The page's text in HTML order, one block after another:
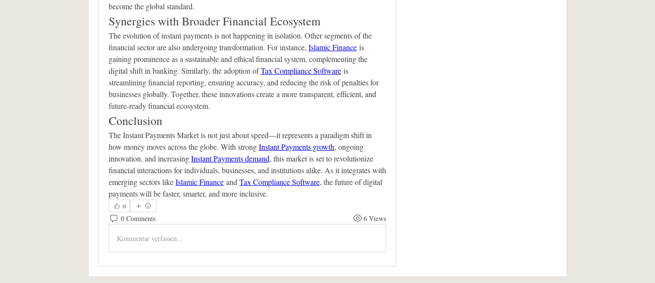
become the global standard.
Synergies with Broader Financial Ecosystem
The evolution of instant payments is not happening in isolation. Other segments of the
financial sector are also undergoing transformation. For instance, Islamic Finance is
gaining prominence as a sustainable and ethical financial system, complementing the
digital shift in banking. Similarly, the adoption of Tax Compliance Software is
streamlining financial reporting, ensuring accuracy, and reducing the risk of penalties for
businesses globally. Together, these innovations create a more transparent, efficient, and
future-ready financial ecosystem.
Conclusion
The Instant Payments Market is not just about speed—it represents a paradigm shift in
how money moves across the globe. With strong Instant Payments growth, ongoing
innovation, and increasing Instant Payments demand, this market is set to revolutionize
financial interactions for individuals, businesses, and institutions alike. As it integrates with
emerging sectors like Islamic Finance and Tax Compliance Software, the future of digital
payments will be faster, smarter, and more inclusive.
0
0 Comments 6 Views
Kommentar verfassen...